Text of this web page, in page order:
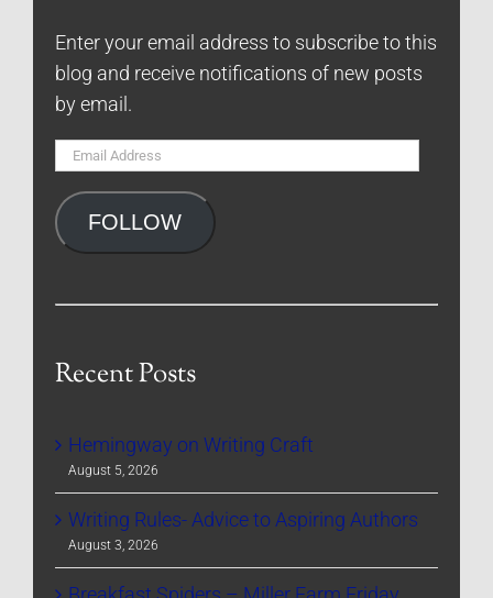
Enter your email address to subscribe to this
blog and receive notifications of new posts
by email.
Email
FOLLOW
Recent Posts
Hemingway on Writing Craft
August 5, 2026
Writing Rules- Advice to Aspiring Authors
August 3, 2026